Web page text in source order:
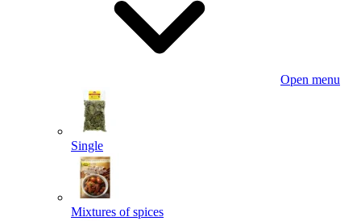
Open menu
Single
Mixtures of spices